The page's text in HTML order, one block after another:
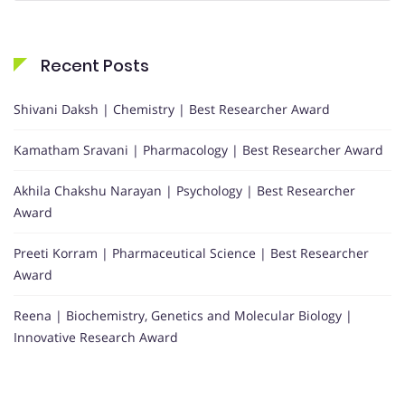
Recent Posts
Shivani Daksh | Chemistry | Best Researcher Award
Kamatham Sravani | Pharmacology | Best Researcher Award
Akhila Chakshu Narayan | Psychology | Best Researcher
Award
Preeti Korram | Pharmaceutical Science | Best Researcher
Award
Reena | Biochemistry, Genetics and Molecular Biology |
Innovative Research Award